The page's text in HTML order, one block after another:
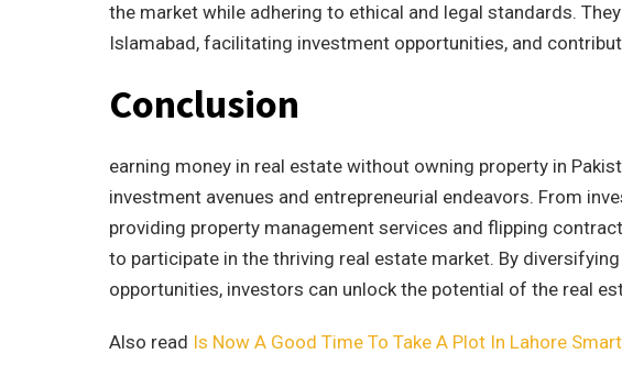
the market while adhering to ethical and legal standards.
Islamabad, facilitating investment opportunities, and
Conclusion
earning money in real estate without owning property in
investment avenues and entrepreneurial endeavors. From
providing property management services and flipping
to participate in the thriving real estate market. By
opportunities, investors can unlock the potential of the real
Also read Is Now A Good Time To Take A Plot In Lahore